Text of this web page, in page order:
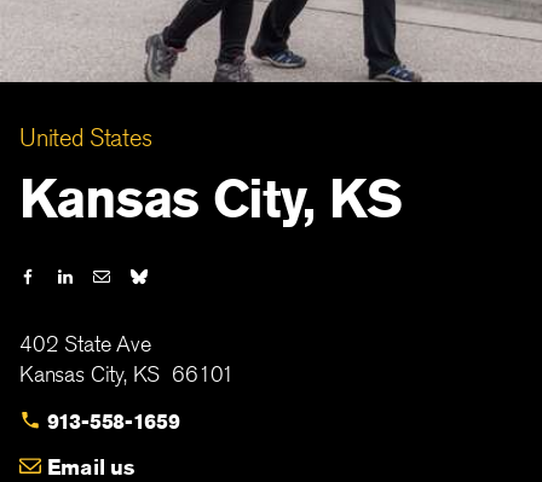
United States
Kansas City, KS
402 State Ave
Kansas City, KS 66101
913-558-1659
Email us